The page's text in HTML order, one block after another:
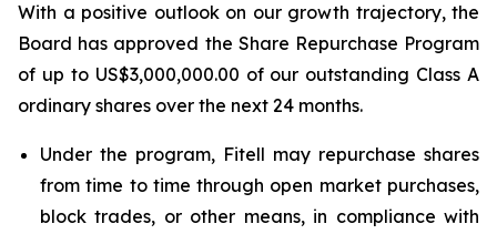
With a positive outlook on our growth trajectory, the
Board has approved the Share Repurchase Program
of up to US$3,000,000.00 of our outstanding Class A
ordinary shares over the next 24 months.
Under the program, Fitell may repurchase shares
from time to time through open market purchases,
block trades, or other means, in compliance with